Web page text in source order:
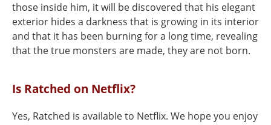
those inside him, it will be discovered that his elegant
exterior hides a darkness that is growing in its interior
and that it has been burning for a long time, revealing
that the true monsters are made, they are not born.
Is Ratched on Netflix?
Yes, Ratched is available to Netflix. We hope you enjoy